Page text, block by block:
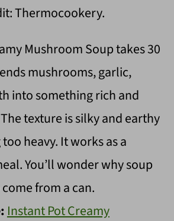
Thermocookery.
Mushroom Soup takes 30
mushrooms, garlic,
into something rich and
texture is silky and earthy
heavy. It works as a
You’ll wonder why soup
from a can.
Instant Pot Creamy